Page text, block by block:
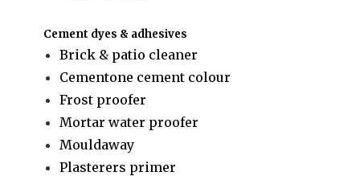
Cement dyes & adhesives
Brick & patio cleaner
Cementone cement colour
Frost proofer
Mortar water proofer
Mouldaway
Plasterers primer